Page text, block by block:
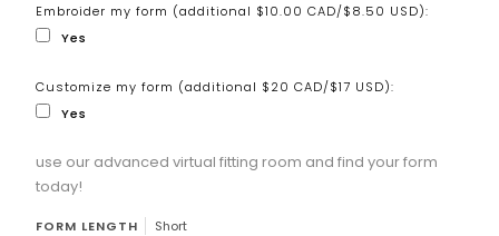
Embroider my form (additional $10.00 CAD/$8.50 USD):
Yes
Customize my form (additional $20 CAD/$17 USD):
Yes
Selection will addto the price
use our advanced virtual fitting room and find your form
today!
FORM LENGTH Short